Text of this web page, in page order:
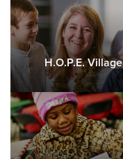
H.O.P.E. Village